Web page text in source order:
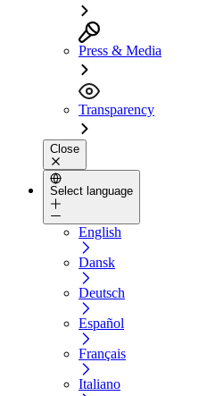
Press & Media
Transparency
Close
Select language
English
Dansk
Deutsch
Español
Français
Italiano